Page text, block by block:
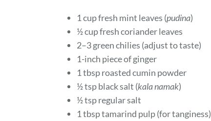
1 cup fresh mint leaves (pudina)
½ cup fresh coriander leaves
2–3 green chilies (adjust to taste)
1-inch piece of ginger
1 tbsp roasted cumin powder
½ tsp black salt (kala namak)
½ tsp regular salt
1 tbsp tamarind pulp (for tanginess)